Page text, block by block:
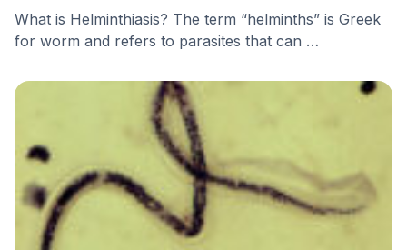
What is Helminthiasis? The term “helminths” is Greek
for worm and refers to parasites that can …